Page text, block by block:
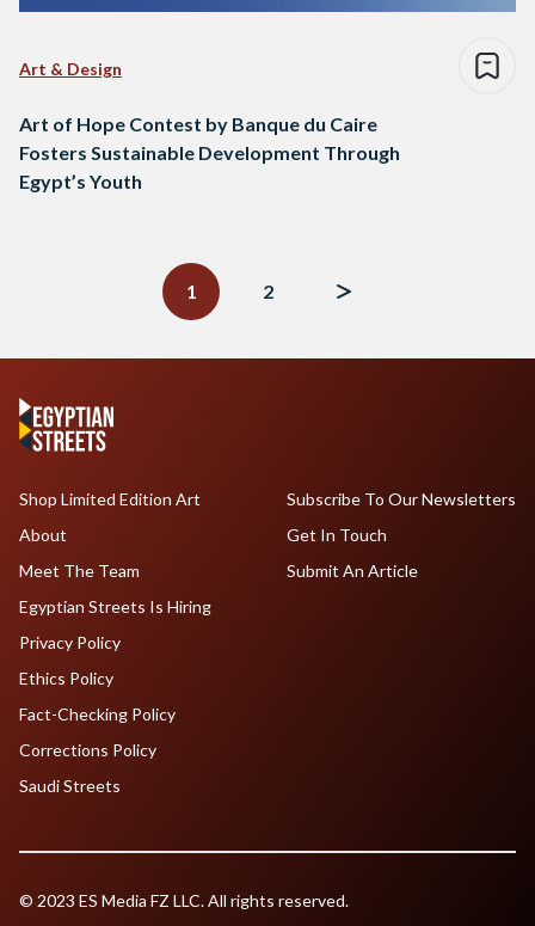
Art & Design
Art of Hope Contest by Banque du Caire
Fosters Sustainable Development Through
Egypt’s Youth
1
2
Shop Limited Edition Art
About
Meet The Team
Egyptian Streets Is Hiring
Subscribe To Our Newsletters
Get In Touch
Submit An Article
Privacy Policy
Ethics Policy
Fact-Checking Policy
Corrections Policy
Saudi Streets
© 2023 ES Media FZ LLC. All rights reserved.